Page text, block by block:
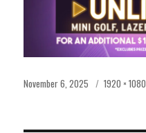
Posted
November 6, 2025
Full
1920 × 1080